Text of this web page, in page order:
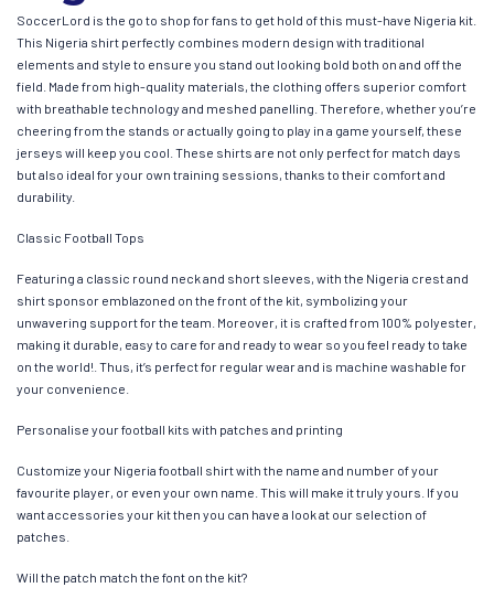
SoccerLord is the go to shop for fans to get hold of this must-have Nigeria kit.
This Nigeria shirt perfectly combines modern design with traditional
elements and style to ensure you stand out looking bold both on and off the
field. Made from high-quality materials, the clothing offers superior comfort
with breathable technology and meshed panelling. Therefore, whether you’re
cheering from the stands or actually going to play in a game yourself, these
jerseys will keep you cool. These shirts are not only perfect for match days
but also ideal for your own training sessions, thanks to their comfort and
durability.
Classic Football Tops
Featuring a classic round neck and short sleeves, with the Nigeria crest and
shirt sponsor emblazoned on the front of the kit, symbolizing your
unwavering support for the team. Moreover, it is crafted from 100% polyester,
making it durable, easy to care for and ready to wear so you feel ready to take
on the world!. Thus, it’s perfect for regular wear and is machine washable for
your convenience.
Personalise your football kits with patches and printing
Customize your Nigeria football shirt with the name and number of your
favourite player, or even your own name. This will make it truly yours. If you
want accessories your kit then you can have a look at our selection of
patches.
Will the patch match the font on the kit?